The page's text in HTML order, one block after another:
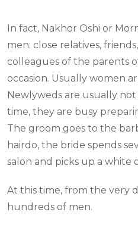
In fact, Nakhor Oshi or
men: close relatives,
colleagues of the parents
occasion. Usually women
Newlyweds are usually
time, they are busy
The groom goes to the
hairdo, the bride spends
salon and picks up a white
At this time, from the very
hundreds of men.